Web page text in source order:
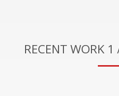
RECENT WORK